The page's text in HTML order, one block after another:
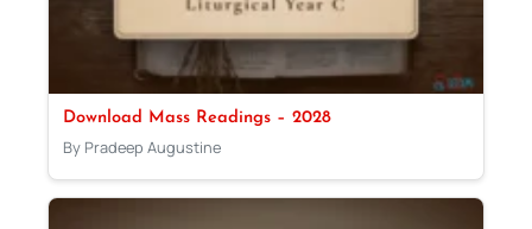
Download Mass Readings – 2028
By Pradeep Augustine